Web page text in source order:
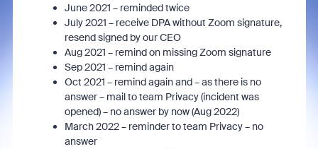
June 2021 – reminded twice
July 2021 – receive DPA without Zoom signature,
resend signed by our CEO
Aug 2021 – remind on missing Zoom signature
Sep 2021 – remind again
Oct 2021 – remind again and – as there is no
answer – mail to team Privacy (incident was
opened) – no answer by now (Aug 2022)
March 2022 – reminder to team Privacy – no
answer